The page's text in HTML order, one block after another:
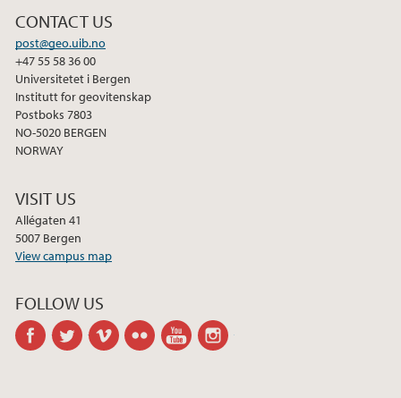
CONTACT US
post@geo.uib.no
+47 55 58 36 00
Universitetet i Bergen
Institutt for geovitenskap
Postboks 7803
NO-5020 BERGEN
NORWAY
VISIT US
Allégaten 41
5007 Bergen
View campus map
FOLLOW US
facebooktwitter vimeo flickr youtube